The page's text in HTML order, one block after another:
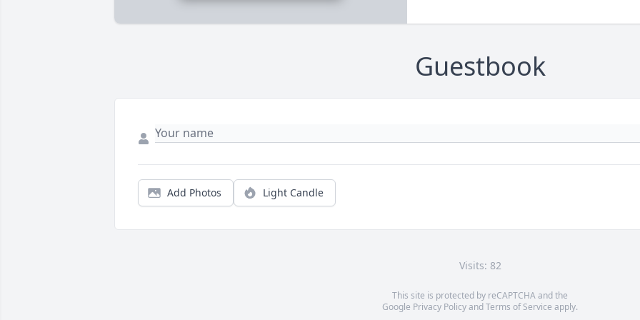
Guestbook
Add Photos Light Candle
Visits: 82
This site is protected by reCAPTCHA and the
Google Privacy PolicyandTerms of Service apply.